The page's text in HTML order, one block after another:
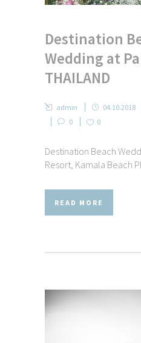
Destination
Wedding at
THAILAND
admin 04.10.2018
0
0
Destination Beach
Resort, Kamala Beach
READ MORE